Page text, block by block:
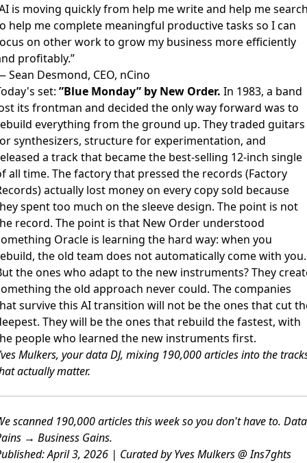
is moving quickly from help me write and help me
help me complete meaningful productive tasks so I can
on other work to grow my business more efficiently
profitably.”
Sean Desmond, CEO, nCino
set: ”Blue Monday” by New Order. In 1983, a band
its frontman and decided the only way forward was to
everything from the ground up. They traded guitars
synthesizers, structure for experimentation, and
a track that became the best-selling 12-inch single
all time. The factory that pressed the records (Factory
actually lost money on every copy sold because
spent too much on the sleeve design. The point is not
record. The point is that New Order understood
Oracle is learning the hard way: when you
the old team does not automatically come with you.
the ones who adapt to the new instruments? They
the old approach never could. The companies
survive this AI transition will not be the ones that cut
They will be the ones that rebuild the fastest, with
people who learned the new instruments first.
Mulkers, your data DJ, mixing 190,000 articles into the
actually matter.
scanned 190,000 articles this week so you don't have to. Data
→ Business Gains.
April 3, 2026 | Curated by Yves Mulkers @ Ins7ghts